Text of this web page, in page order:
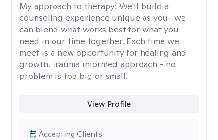
My approach to therapy: We'll build a
counseling experience unique as you- we
can blend what works best for what you
need in our time together. Each time we
meet is a new opportunity for healing and
growth. Trauma informed approach - no
problem is too big or small.
View Profile
Accepting Clients